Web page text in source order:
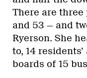
There are three
and 53 — and
Ryerson. She
to, 14
boards of 15